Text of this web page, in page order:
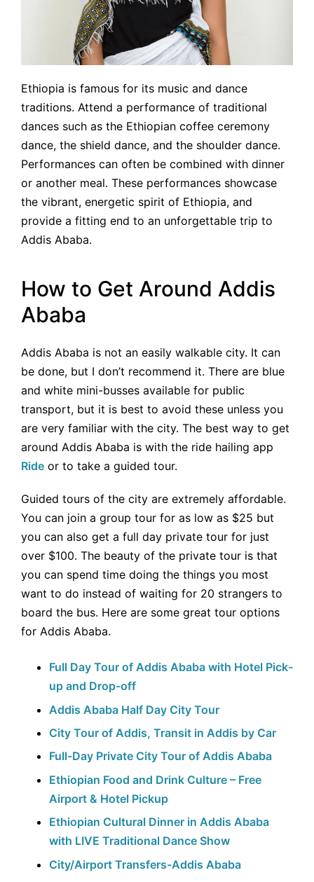
Ethiopia is famous for its music and dance
traditions. Attend a performance of traditional
dances such as the Ethiopian coffee ceremony
dance, the shield dance, and the shoulder dance.
Performances can often be combined with dinner
or another meal. These performances showcase
the vibrant, energetic spirit of Ethiopia, and
provide a fitting end to an unforgettable trip to
Addis Ababa.
How to Get Around Addis
Ababa
Addis Ababa is not an easily walkable city. It can
be done, but I don’t recommend it. There are blue
and white mini-busses available for public
transport, but it is best to avoid these unless you
are very familiar with the city. The best way to get
around Addis Ababa is with the ride hailing app
Ride or to take a guided tour.
Guided tours of the city are extremely affordable.
You can join a group tour for as low as $25 but
you can also get a full day private tour for just
over $100. The beauty of the private tour is that
you can spend time doing the things you most
want to do instead of waiting for 20 strangers to
board the bus. Here are some great tour options
for Addis Ababa.
Full Day Tour of Addis Ababa with Hotel Pick-
up and Drop-off
Addis Ababa Half Day City Tour
City Tour of Addis, Transit in Addis by Car
Full-Day Private City Tour of Addis Ababa
Ethiopian Food and Drink Culture – Free
Airport & Hotel Pickup
Ethiopian Cultural Dinner in Addis Ababa
with LIVE Traditional Dance Show
City/Airport Transfers-Addis Ababa